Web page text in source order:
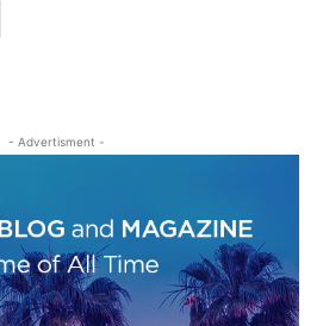
- Advertisment -